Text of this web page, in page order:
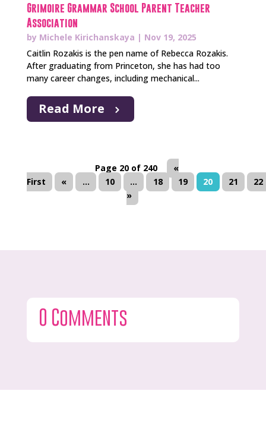
Grimoire Grammar School Parent Teacher
Association
by Michele Kirichanskaya | Nov 19, 2025
Caitlin Rozakis is the pen name of Rebecca Rozakis.
After graduating from Princeton, she has had too
many career changes, including mechanical...
Read More
Page 20 of 240
«
First
« ... 10 ... 18 19 20 21
22
»
0 Comments